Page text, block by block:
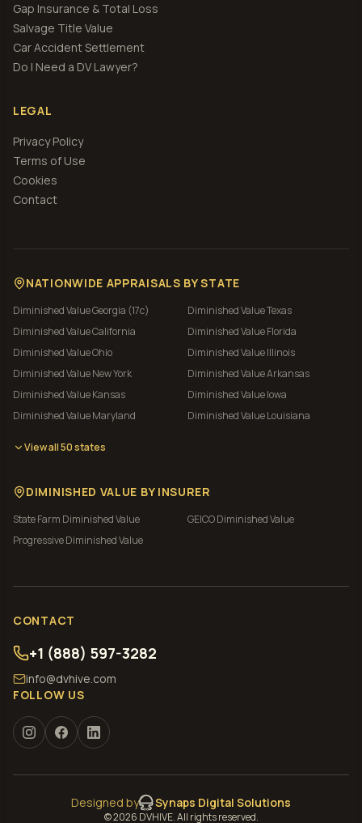
Gap Insurance & Total Loss
Salvage Title Value
Car Accident Settlement
Do I Need a DV Lawyer?
LEGAL
Privacy Policy
Terms of Use
Cookies
Contact
NATIONWIDE APPRAISALS BY STATE
Diminished ValueGeorgia (17c) Diminished ValueTexas
Diminished ValueCalifornia Diminished ValueFlorida
Diminished ValueOhio Diminished ValueIllinois
Diminished ValueNew York Diminished ValueArkansas
Diminished ValueKansas Diminished ValueIowa
Diminished ValueMaryland Diminished ValueLouisiana
View all 50 states
DIMINISHED VALUE BY INSURER
State Farm Diminished Value GEICODiminished Value
ProgressiveDiminished Value
CONTACT
+1 (888) 597-3282
info@dvhive.com
FOLLOW US
Designed by Synaps Digital Solutions
©2026 DVHIVE. All rights reserved.